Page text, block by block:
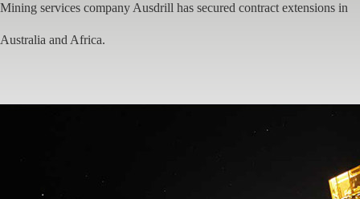
Mining services company Ausdrill has secured contract extensions in
Australia and Africa.